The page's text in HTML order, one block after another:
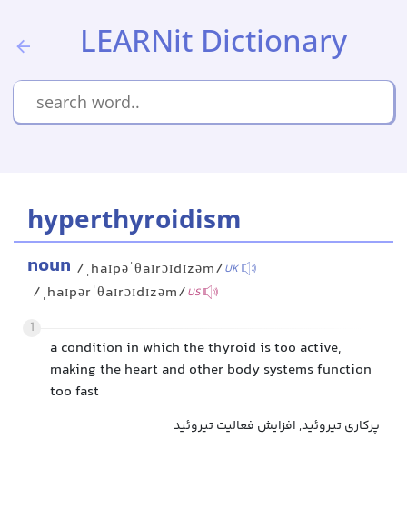
LEARNit Dictionary
hyperthyroidism
noun /ˌhaɪpəˈθaɪrɔɪdɪzəm/UK
/ˌhaɪpərˈθaɪrɔɪdɪzəm/US
1
a condition in which the thyroid is too active,
making the heart and other body systems function
too fast
پرکاری تیروئید, افزایش فعالیت تیروئید